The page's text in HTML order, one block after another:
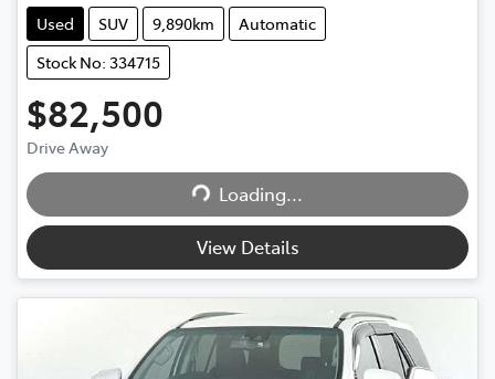
Used SUV 9,890km
Automatic
Stock No: 334715
$82,500
Drive Away Loading...
Loading...
View Details